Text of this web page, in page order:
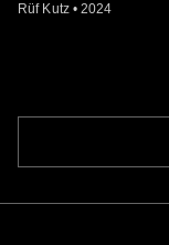
Rüf Kutz • 2024